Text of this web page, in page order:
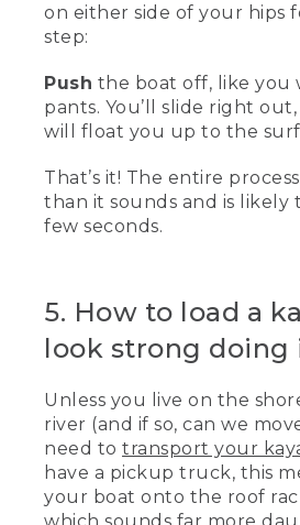
on either side of your hips
step:
Push the boat off, like you
pants. You’ll slide right
will float you up to the
That’s it! The entire
than it sounds and is likely
few seconds.
5. How to load a
look strong doing
Unless you live on the
river (and if so, can we move
need to transport your
have a pickup truck, this
your boat onto the roof